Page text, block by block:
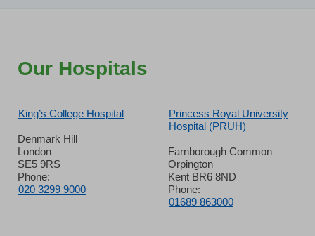
Our Hospitals
King’s College Hospital
Denmark Hill
London
SE5 9RS
Phone:
020 3299 9000
Princess Royal University
Hospital (PRUH)
Farnborough Common
Orpington
Kent BR6 8ND
Phone:
01689 863000